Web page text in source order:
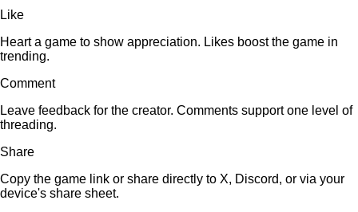
Like
Heart a game to show appreciation. Likes boost the game in
trending.
Comment
Leave feedback for the creator. Comments support one level of
threading.
Share
Copy the game link or share directly to X, Discord, or via your
device's share sheet.